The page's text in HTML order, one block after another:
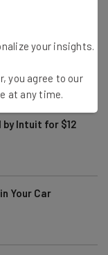
a POS System
by Intuit for $12
Your Car
your insights.
you agree to our
at any time.